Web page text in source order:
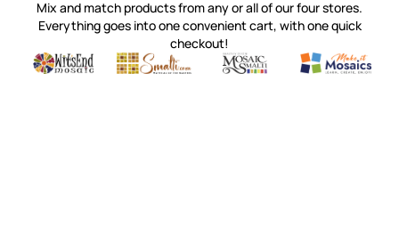
Mix and match products from any or all of our four stores.
Everything goes into one convenient cart, with one quick
checkout!
Witsend Mosaic
Quality mosaic materials & tools from around the world
Smalti
Perdomo Mexican Smalti, Gold, Tortillas & More
Mosaic Smalti
Handcrafted Italian Orsoni
Make It
Make it